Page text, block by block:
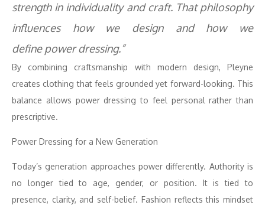
strength in individuality and craft. That philosophy
influences how we design and how we
definepower dressing.”
By combining craftsmanship with modern design, Pleyne
creates clothing that feels grounded yet forward-looking. This
balance allows power dressing to feel personal rather than
prescriptive.
Power Dressing for a New Generation
Today’s generation approaches power differently. Authority is
no longer tied to age, gender, or position. It is tied to
presence, clarity, and self-belief. Fashion reflects this mindset